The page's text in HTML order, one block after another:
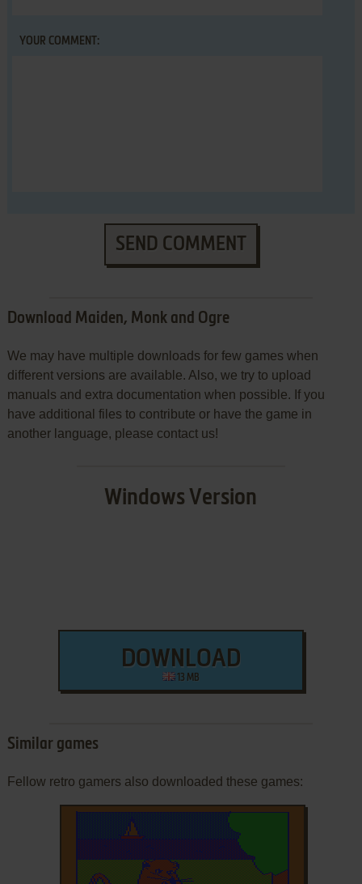
YOUR COMMENT:
SEND COMMENT
Download Maiden, Monk and Ogre
We may have multiple downloads for few games when
different versions are available. Also, we try to upload
manuals and extra documentation when possible. If you
have additional files to contribute or have the game in
another language, please contact us!
Windows Version
DOWNLOAD
13 MB
Similar games
Fellow retro gamers also downloaded these games: